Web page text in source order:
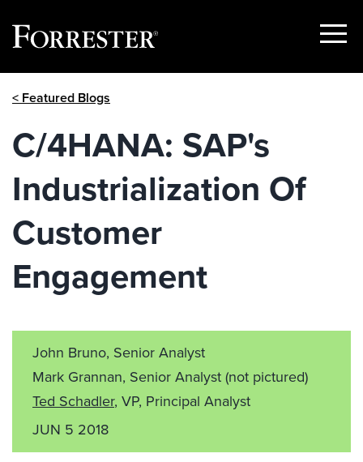
Show
< Featured Blogs
C/4HANA: SAP's
Industrialization Of
Customer
Engagement
John Bruno, Senior Analyst
Mark Grannan, Senior Analyst(not pictured)
Ted Schadler, VP, Principal Analyst
JUN 5 2018